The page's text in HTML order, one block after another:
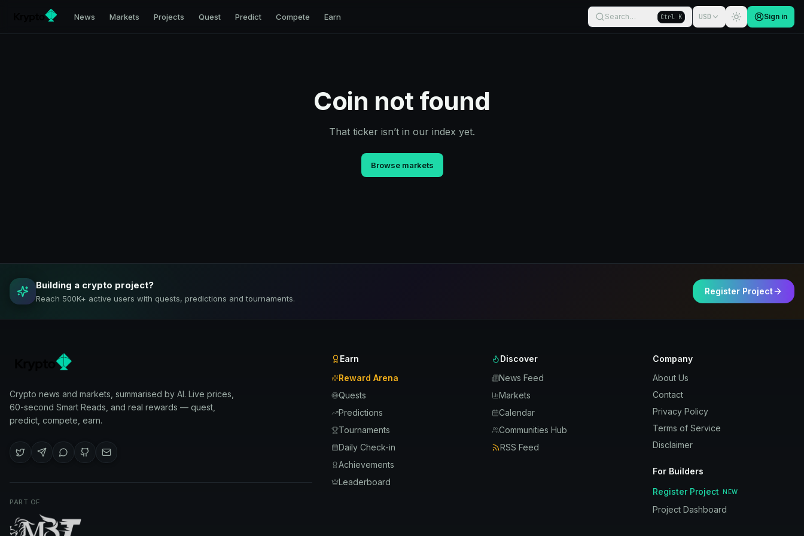
News Markets Projects Quest Predict Compete Earn Search… Ctrl K USD Sign in
Coin not found
That ticker isn’t in our index yet.
Browse markets
Building a crypto project?
Reach 500K+ active users with quests, predictions and tournaments.
Register Project
Crypto news and markets, summarised by AI. Live prices,
60-second Smart Reads, and real rewards — quest,
predict, compete, earn.
PART OF
Earn
Reward Arena
Quests
Predictions
Tournaments
Daily Check-in
Achievements
Leaderboard
Discover
News Feed
Markets
Calendar
Communities Hub
RSS Feed
Company
About Us
Contact
Privacy Policy
Terms of Service
Disclaimer
For Builders
Register Project NEW
Project Dashboard